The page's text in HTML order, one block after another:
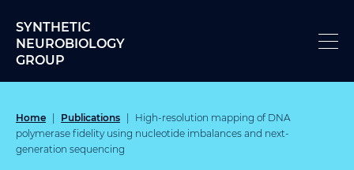
SYNTHETIC
NEUROBIOLOGY
GROUP
Home Publications
High-resolution mapping of DNA
polymerase fidelity using nucleotide imbalances and next-
generation sequencing